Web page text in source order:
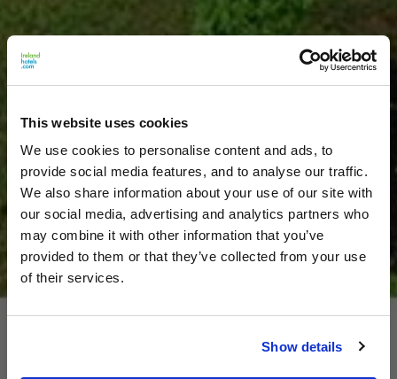
This website uses cookies
We use cookies to personalise content and ads, to
provide social media features, and to analyse our traffic.
We also share information about your use of our site with
our social media, advertising and analytics partners who
may combine it with other information that you’ve
provided to them or that they’ve collected from your use
of their services.
Show details